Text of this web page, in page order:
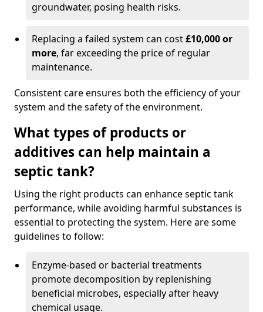
groundwater, posing health risks.
Replacing a failed system can cost£10,000 or
more, far exceeding the price of regular
maintenance.
Consistent care ensures both the efficiency of your
system and the safety of the environment.
What types of products or
additives can help maintain a
septic tank?
Using the right products can enhance septic tank
performance, while avoiding harmful substances is
essential to protecting the system. Here are some
guidelines to follow:
Enzyme-based or bacterial treatments
promote decomposition by replenishing
beneficial microbes, especially after heavy
chemical usage.